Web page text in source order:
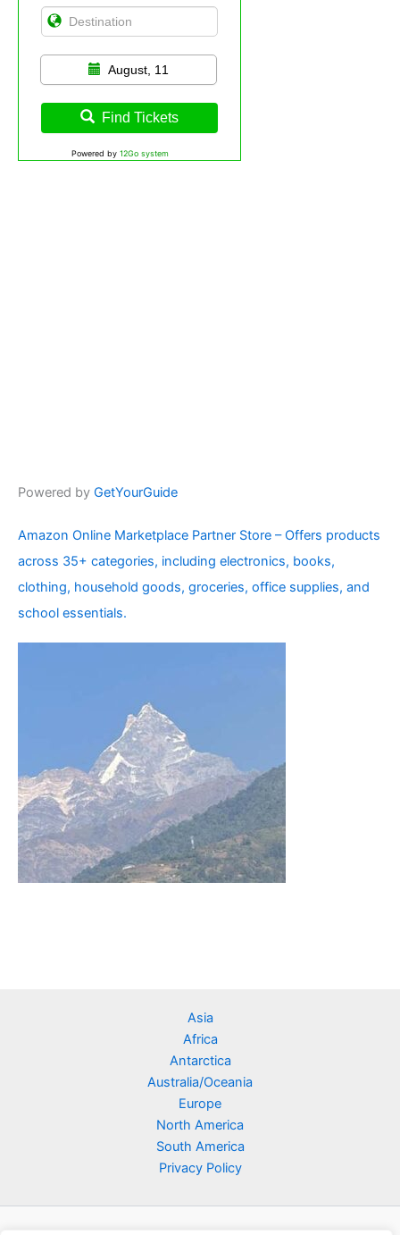
August, 11
Find Tickets
Powered by 12Go system
Powered by GetYourGuide
Amazon Online Marketplace Partner Store – Offers products
across 35+ categories, including electronics, books,
clothing, household goods, groceries, office supplies, and
school essentials.
Asia
Africa
Antarctica
Australia/Oceania
Europe
North America
South America
Privacy Policy